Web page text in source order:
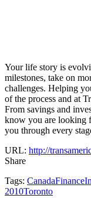
Your life story is
milestones, take on
challenges. Helping
of the process and at
From savings and
know you are looking
you through every
URL: http://
Share
Tags: CanadaFinance
2010Toronto